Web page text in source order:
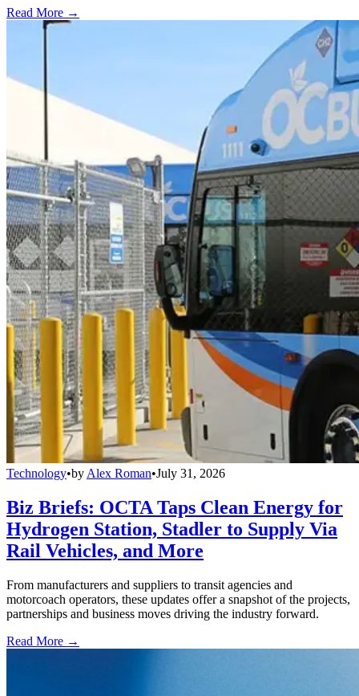
Read More →
Technology•by Alex Roman•July 31, 2026
Biz Briefs: OCTA Taps Clean Energy for
Hydrogen Station, Stadler to Supply Via
Rail Vehicles, and More
From manufacturers and suppliers to transit agencies and
motorcoach operators, these updates offer a snapshot of the projects,
partnerships and business moves driving the industry forward.
Read More →